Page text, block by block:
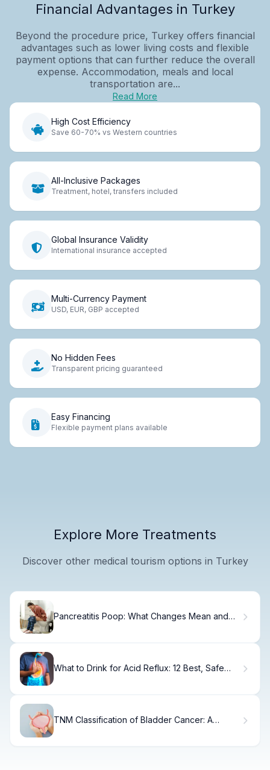
Financial Advantages in Turkey
Beyond the procedure price, Turkey offers financial
advantages such as lower living costs and flexible
payment options that can further reduce the overall
expense. Accommodation, meals and local
transportation are...
Read More
High Cost Efficiency
Save 60-70% vs Western countries
All-Inclusive Packages
Treatment, hotel, transfers included
Global Insurance Validity
International insurance accepted
Multi-Currency Payment
USD, EUR, GBP accepted
No Hidden Fees
Transparent pricing guaranteed
Easy Financing
Flexible payment plans available
Explore More Treatments
Discover other medical tourism options in Turkey
Pancreatitis Poop: What Changes Mean and
What to Drink for Acid Reflux: 12 Best, Safe
TNM Classification of Bladder Cancer: A